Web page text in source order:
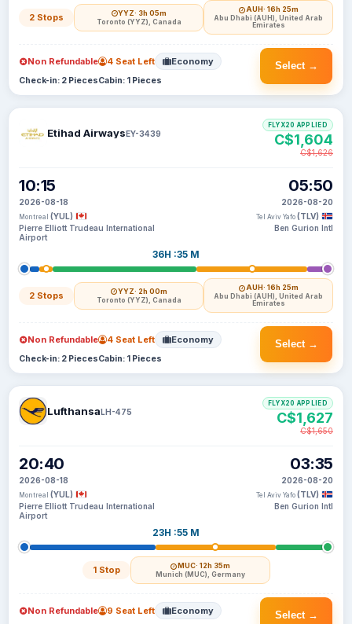
2 Stops YYZ· 3h 05m
Toronto (YYZ), Canada
AUH· 16h 25m
Abu Dhabi (AUH), United Arab
Emirates
Select →
Non Refundable 4 Seat Left Economy
Check-in: 2 PiecesCabin: 1 Pieces
Etihad AirwaysEY-3439
10:15
2026-08-18
Montreal (YUL)
Pierre Elliott Trudeau International
Airport
36H :35 M
2 Stops YYZ· 2h 00m
Toronto (YYZ), Canada
AUH· 16h 25m
Abu Dhabi (AUH), United Arab
Emirates
05:50
2026-08-20
Tel Aviv Yafo (TLV)
Ben Gurion Intl
FLYX20 APPLIED
C$1,604
C$1,626
Select →
Non Refundable 4 Seat Left Economy
Check-in: 2 PiecesCabin: 1 Pieces
LufthansaLH-475
20:40
2026-08-18
Montreal (YUL)
Pierre Elliott Trudeau International
Airport
23H :55 M
1 Stop MUC· 12h 35m
Munich (MUC), Germany
03:35
2026-08-20
Tel Aviv Yafo (TLV)
Ben Gurion Intl
FLYX20 APPLIED
C$1,627
C$1,650
Select →
Non Refundable 9 Seat Left Economy